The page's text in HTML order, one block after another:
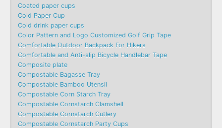
Coated paper cups
Cold Paper Cup
Cold drink paper cups
Color Pattern and Logo Customized Golf Grip Tape
Comfortable Outdoor Backpack For Hikers
Comfortable and Anti-slip Bicycle Handlebar Tape
Composite plate
Compostable Bagasse Tray
Compostable Bamboo Utensil
Compostable Corn Starch Tray
Compostable Cornstarch Clamshell
Compostable Cornstarch Cutlery
Compostable Cornstarch Party Cups